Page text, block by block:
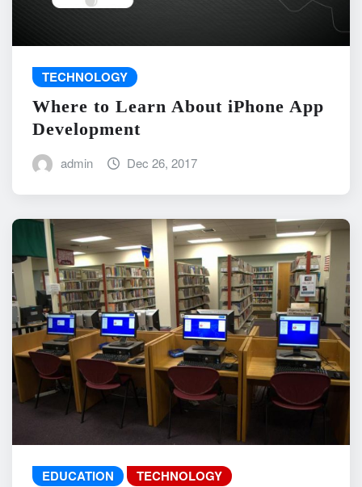
TECHNOLOGY
Where to Learn About iPhone App
Development
admin Dec 26, 2017
EDUCATION TECHNOLOGY